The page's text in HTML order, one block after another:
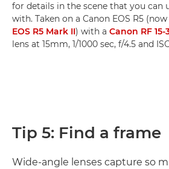
for details in the scene that you can
with. Taken on a Canon EOS R5
EOS R5 Mark II) with a Canon RF 15-
lens at 15mm, 1/1000 sec, f/4.5 and
Tip 5: Find a frame
Wide-angle lenses capture so